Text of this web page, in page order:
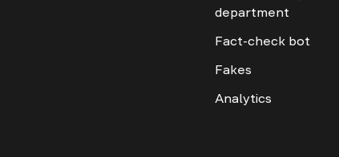
department
Fact-check bot
Fakes
Analytics